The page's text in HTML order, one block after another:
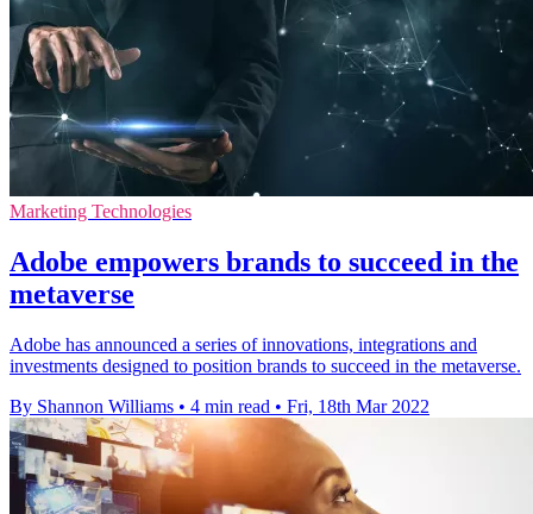
Marketing Technologies
Adobe empowers brands to succeed in the
metaverse
Adobe has announced a series of innovations, integrations and
investments designed to position brands to succeed in the metaverse.
By Shannon Williams • 4 min read • Fri, 18th Mar 2022